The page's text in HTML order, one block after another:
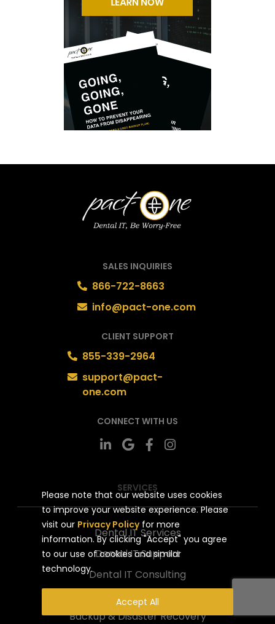
Please note that our website uses cookies
to improve your website experience. Please
visit our Privacy Policyfor more
information. By clicking "Accept" you agree
to our use of cookies and similar
technology.
Accept All
SALES INQUIRIES
866-722-8663
info@pact-one.com
CLIENT SUPPORT
855-339-2964
support@pact-
one.com
CONNECT WITH US
SERVICES
Dental IT Services
Dental IT Support
Dental IT Consulting
Network Security
Backup & Disaster Recovery